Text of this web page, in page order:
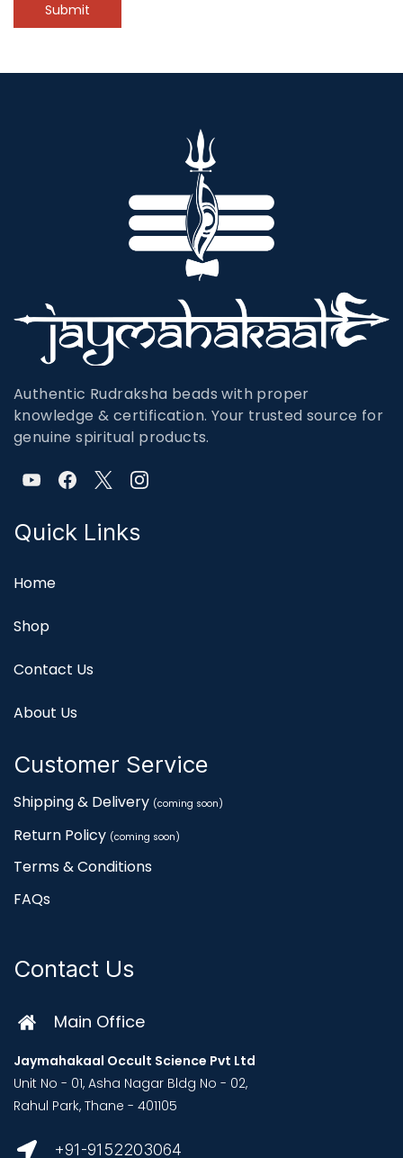
Submit
Authentic Rudraksha beads with proper
knowledge & certification. Your trusted source for
genuine spiritual products.
Quick Links
Home
Shop
Contact Us
About Us
Customer Service
Shipping & Delivery (coming soon)
Return Policy (coming soon)
Terms & Conditions
FAQs
Contact Us
Main Office
Jaymahakaal Occult Science Pvt Ltd
Unit No - 01, Asha Nagar Bldg No - 02,
Rahul Park, Thane - 401105
+91-9152203064